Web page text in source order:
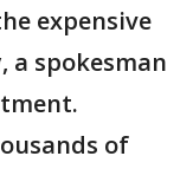
expensive
a spokesman
of